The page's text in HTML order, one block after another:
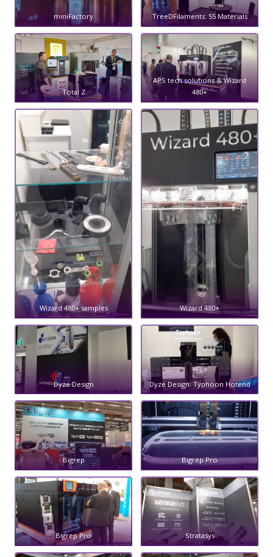
miniFactory TreeDFilaments: 55 Materials
Total Z
APS tech solutions & Wizard
480+
Wizard 480+ samples Wizard 480+
Dyze Design Dyze Design: Typhoon Hotend
Bigrep Bigrep Pro
Bigrep Pro Stratasys